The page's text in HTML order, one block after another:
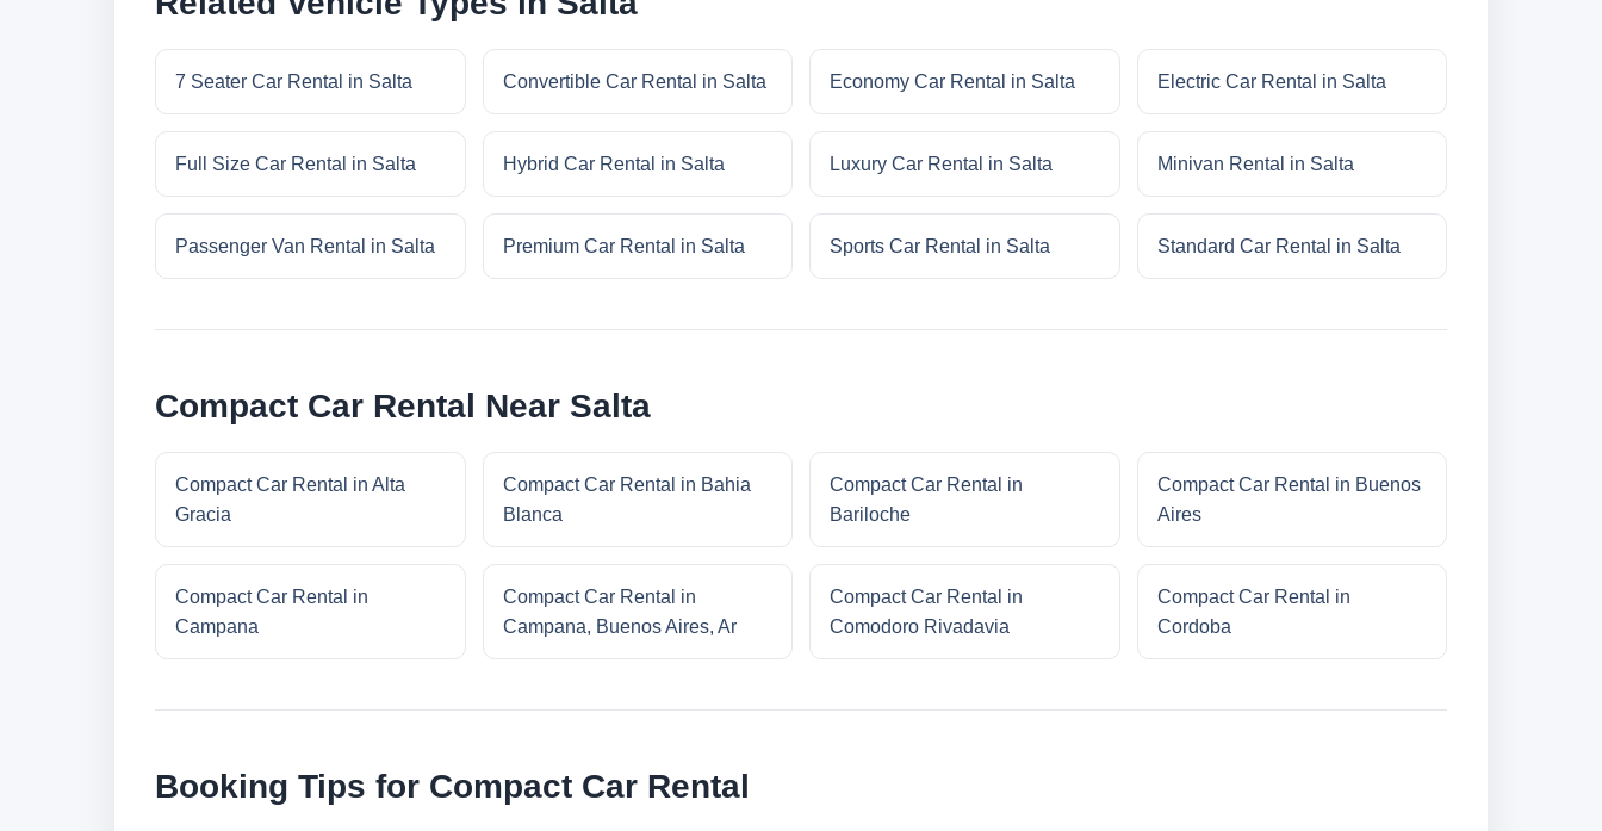
7 Seater Car Rental in Salta Convertible Car Rental in Salta Economy Car Rental in Salta Electric Car Rental in Salta
Full Size Car Rental in Salta Hybrid Car Rental in Salta Luxury Car Rental in Salta Minivan Rental in Salta
Passenger Van Rental in Salta Premium Car Rental in Salta Sports Car Rental in Salta Standard Car Rental in Salta
Compact Car Rental Near Salta
Compact Car Rental in Alta
Gracia
Compact Car Rental in Bahia
Blanca
Compact Car Rental in
Bariloche
Compact Car Rental in Buenos
Aires
Compact Car Rental in
Campana
Compact Car Rental in
Campana, Buenos Aires, Ar
Compact Car Rental in
Comodoro Rivadavia
Compact Car Rental in
Cordoba
Booking Tips for Compact Car Rental